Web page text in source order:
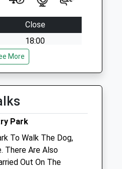
Close
18:00
18:00
12:00
closed
More
Park
To Walk The Dog,
There Are Also
Out On The